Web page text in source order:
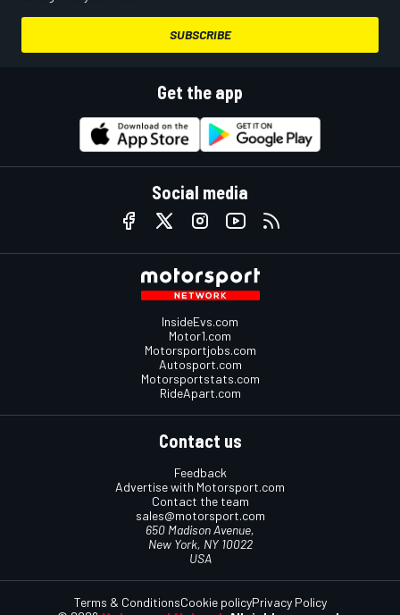
SUBSCRIBE
Get the app
Social media
InsideEvs.com
Motor1.com
Motorsportjobs.com
Autosport.com
Motorsportstats.com
RideApart.com
Contact us
Feedback
Advertise with Motorsport.com
Contact the team
sales@motorsport.com
650 Madison Avenue,
New York, NY 10022
USA
Terms & ConditionsCookie policyPrivacy Policy